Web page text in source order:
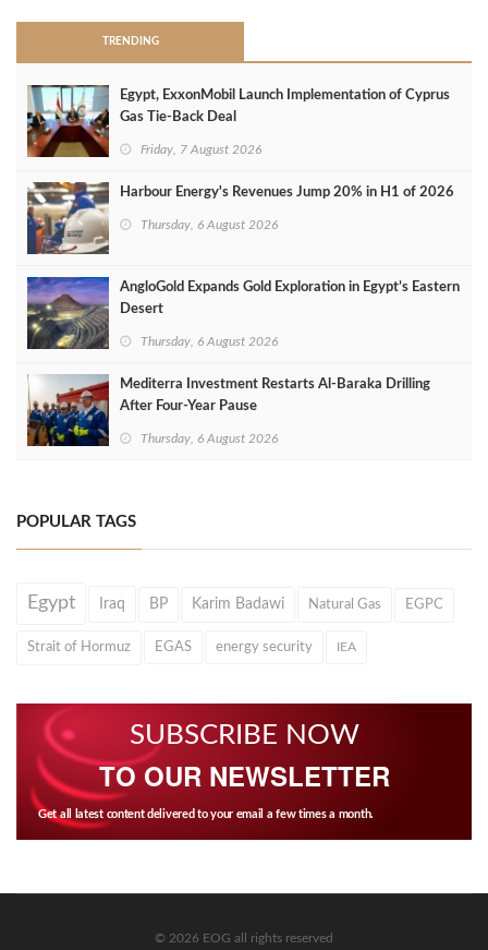
TRENDING
Egypt, ExxonMobil Launch Implementation of Cyprus
Gas Tie-Back Deal
Friday, 7 August 2026
Harbour Energy's Revenues Jump 20% in H1 of 2026
Thursday, 6 August 2026
AngloGold Expands Gold Exploration in Egypt’s Eastern
Desert
Thursday, 6 August 2026
Mediterra Investment Restarts Al‑Baraka Drilling
After Four‑Year Pause
Thursday, 6 August 2026
POPULAR TAGS
Egypt Iraq BP Karim Badawi Natural Gas EGPC
Strait of Hormuz EGAS energy security IEA
SUBSCRIBE NOW
TO OUR NEWSLETTER
Get all latest content delivered to your email a few times a month.
© 2026 EOG all rights reserved